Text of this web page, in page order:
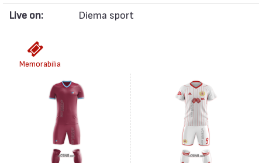
Live on: Diema sport
Memorabilia